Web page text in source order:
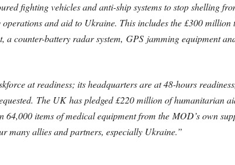
fighting vehicles and anti-ship systems to stop shelling
and aid to Ukraine. This includes the £300 million
counter-battery radar system, GPS jamming equipment
at readiness; its headquarters are at 48-hours
The UK has pledged £220 million of humanitarian
items of medical equipment from the MOD’s own
many allies and partners, especially Ukraine.”